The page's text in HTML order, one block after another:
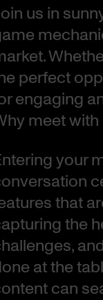
us in
perfect
engaging
meet with
your
that
the
at the
can